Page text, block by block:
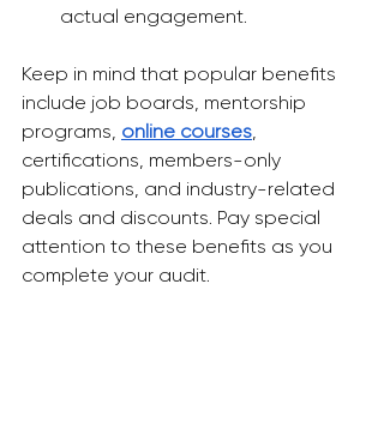
actual engagement.
Keep in mind that popular benefits
include job boards, mentorship
programs, online courses,
certifications, members-only
publications, and industry-related
deals and discounts. Pay special
attention to these benefits as you
complete your audit.